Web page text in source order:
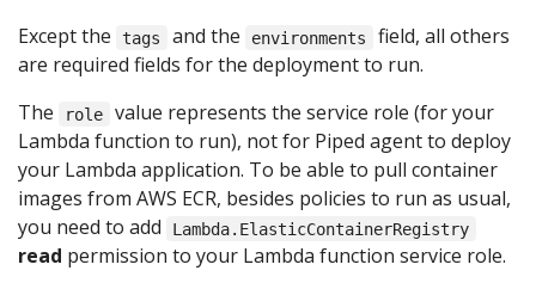
Except the tags and the environments
field, all others
are required fields for the deployment to run.
The
role
value represents the service role (for your
Lambda function to run), not for Piped agent to deploy
your Lambda application. To be able to pull container
images from AWS ECR, besides policies to run as usual,
you need to add
Lambda.ElasticContainerRegistry
read permission to your Lambda function service role.